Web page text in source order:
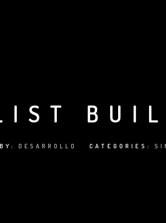
BY: DESARROLLO CATEGORIES: